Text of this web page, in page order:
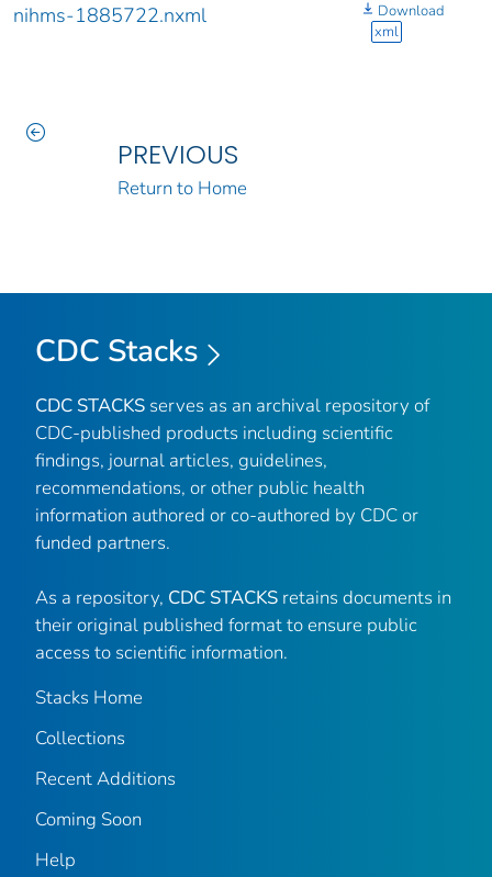
nihms-1885722.nxml
Download
xml
PREVIOUS
Return to Home
CDC Stacks
CDC STACKS serves as an archival repository of
CDC-published products including scientific
findings, journal articles, guidelines,
recommendations, or other public health
information authored or co-authored by CDC or
funded partners.
As a repository, CDC STACKS retains documents in
their original published format to ensure public
access to scientific information.
Stacks Home
Collections
Recent Additions
Coming Soon
Help